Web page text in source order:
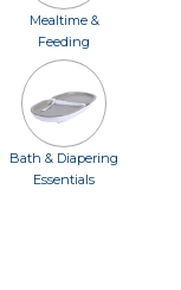
Mealtime &
Feeding
Bath & Diapering
Essentials